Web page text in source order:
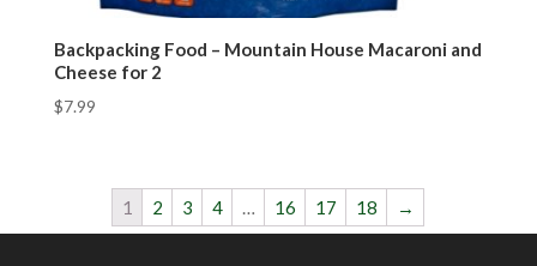
Backpacking Food – Mountain House Macaroni and
Cheese for 2
$7.99
1 2 3 4 … 16 17 18 →